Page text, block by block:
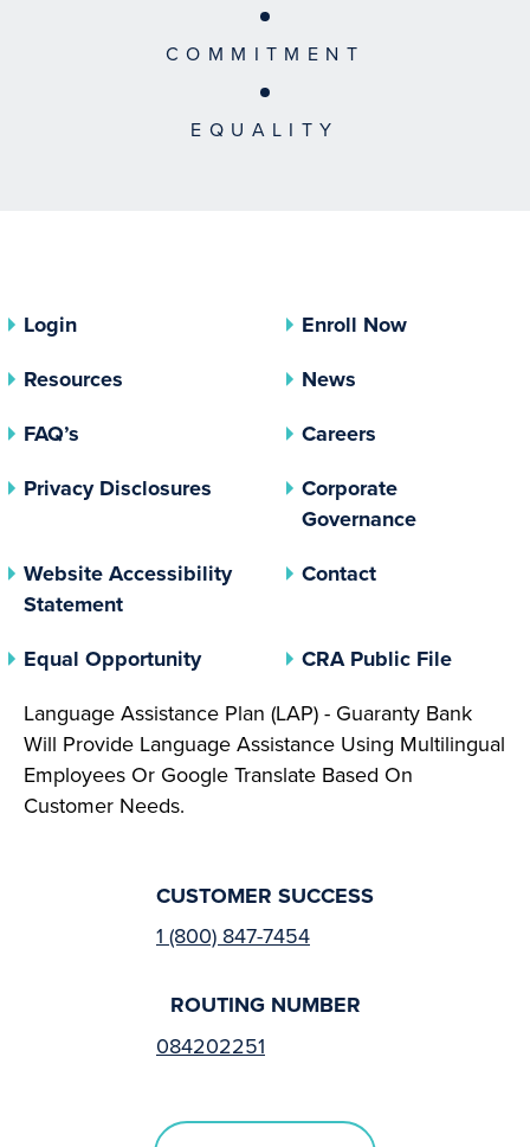
COMMITMENT
EQUALITY
Login
Enroll Now
Resources
News
FAQ’s
Careers
Privacy Disclosures (opens In A New Tab)
Corporate
Governance(opens In
Website Accessibility
Statement
Contact
Equal Opportunity(opens In A New Tab)
CRA Public File(opens
Language Assistance Plan (LAP) - Guaranty Bank
Will Provide Language Assistance Using Multilingual
Employees Or Google Translate Based On
Customer Needs.
CUSTOMER SUCCESS
1 (800) 847-7454
ROUTING NUMBER
084202251